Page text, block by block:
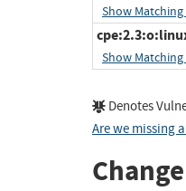
Show Matching
Show Matching
Denotes
Are we missing